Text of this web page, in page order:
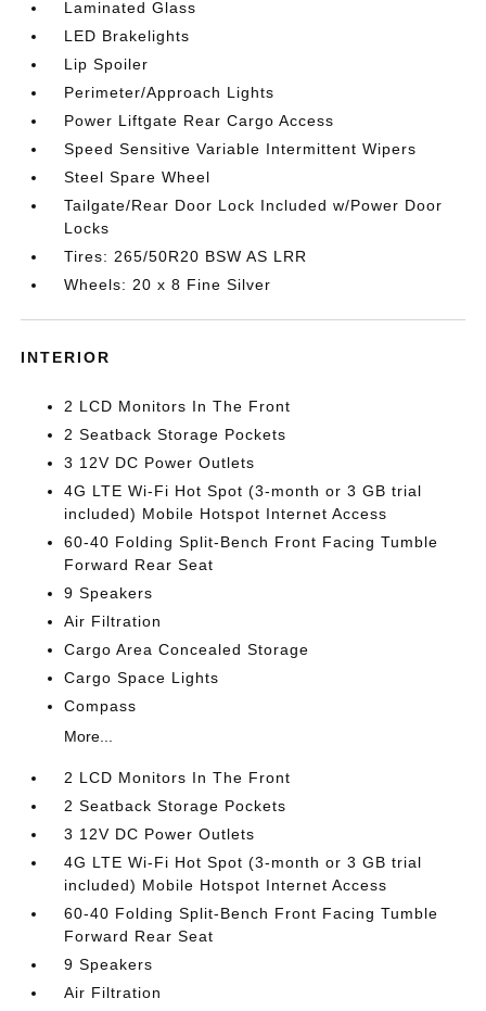
Laminated Glass
LED Brakelights
Lip Spoiler
Perimeter/Approach Lights
Power Liftgate Rear Cargo Access
Speed Sensitive Variable Intermittent Wipers
Steel Spare Wheel
Tailgate/Rear Door Lock Included w/Power Door
Locks
Tires: 265/50R20 BSW AS LRR
Wheels: 20 x 8 Fine Silver
INTERIOR
2 LCD Monitors In The Front
2 Seatback Storage Pockets
3 12V DC Power Outlets
4G LTE Wi-Fi Hot Spot (3-month or 3 GB trial
included) Mobile Hotspot Internet Access
60-40 Folding Split-Bench Front Facing Tumble
Forward Rear Seat
9 Speakers
Air Filtration
Cargo Area Concealed Storage
Cargo Space Lights
Compass
More...
2 LCD Monitors In The Front
2 Seatback Storage Pockets
3 12V DC Power Outlets
4G LTE Wi-Fi Hot Spot (3-month or 3 GB trial
included) Mobile Hotspot Internet Access
60-40 Folding Split-Bench Front Facing Tumble
Forward Rear Seat
9 Speakers
Air Filtration